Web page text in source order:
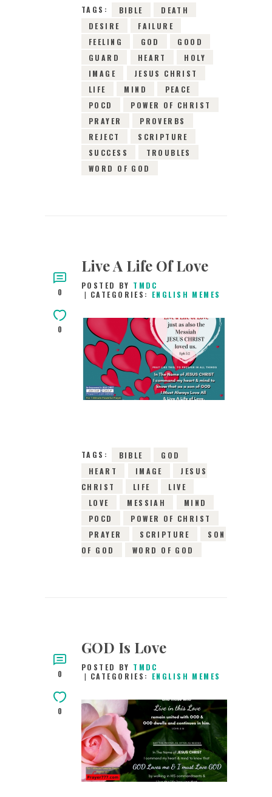
TAGS: BIBLE
DEATH
DESIRE
FAILURE
FEELING
GOD
GOOD
GUARD
HEART
HOLY
IMAGE
JESUS CHRIST
LIFE
MIND
PEACE
POCD
POWER OF CHRIST
PRAYER
PROVERBS
REJECT
SCRIPTURE
SUCCESS
TROUBLES
WORD OF GOD
0
0
Live A Life Of Love
POSTED BY TMDC
CATEGORIES: ENGLISH MEMES
25TH APRIL 2019
0COMMENTS
5195VIEWS
TAGS: BIBLE
GOD
HEART
IMAGE
JESUS
CHRIST
LIFE
LIVE
LOVE
MESSIAH
MIND
POCD
POWER OF CHRIST
PRAYER
SCRIPTURE
SON
OF GOD
WORD OF GOD
0
0
GOD Is Love
POSTED BY TMDC
CATEGORIES: ENGLISH MEMES
21ST MARCH 2019
0
COMMENTS
7000VIEWS